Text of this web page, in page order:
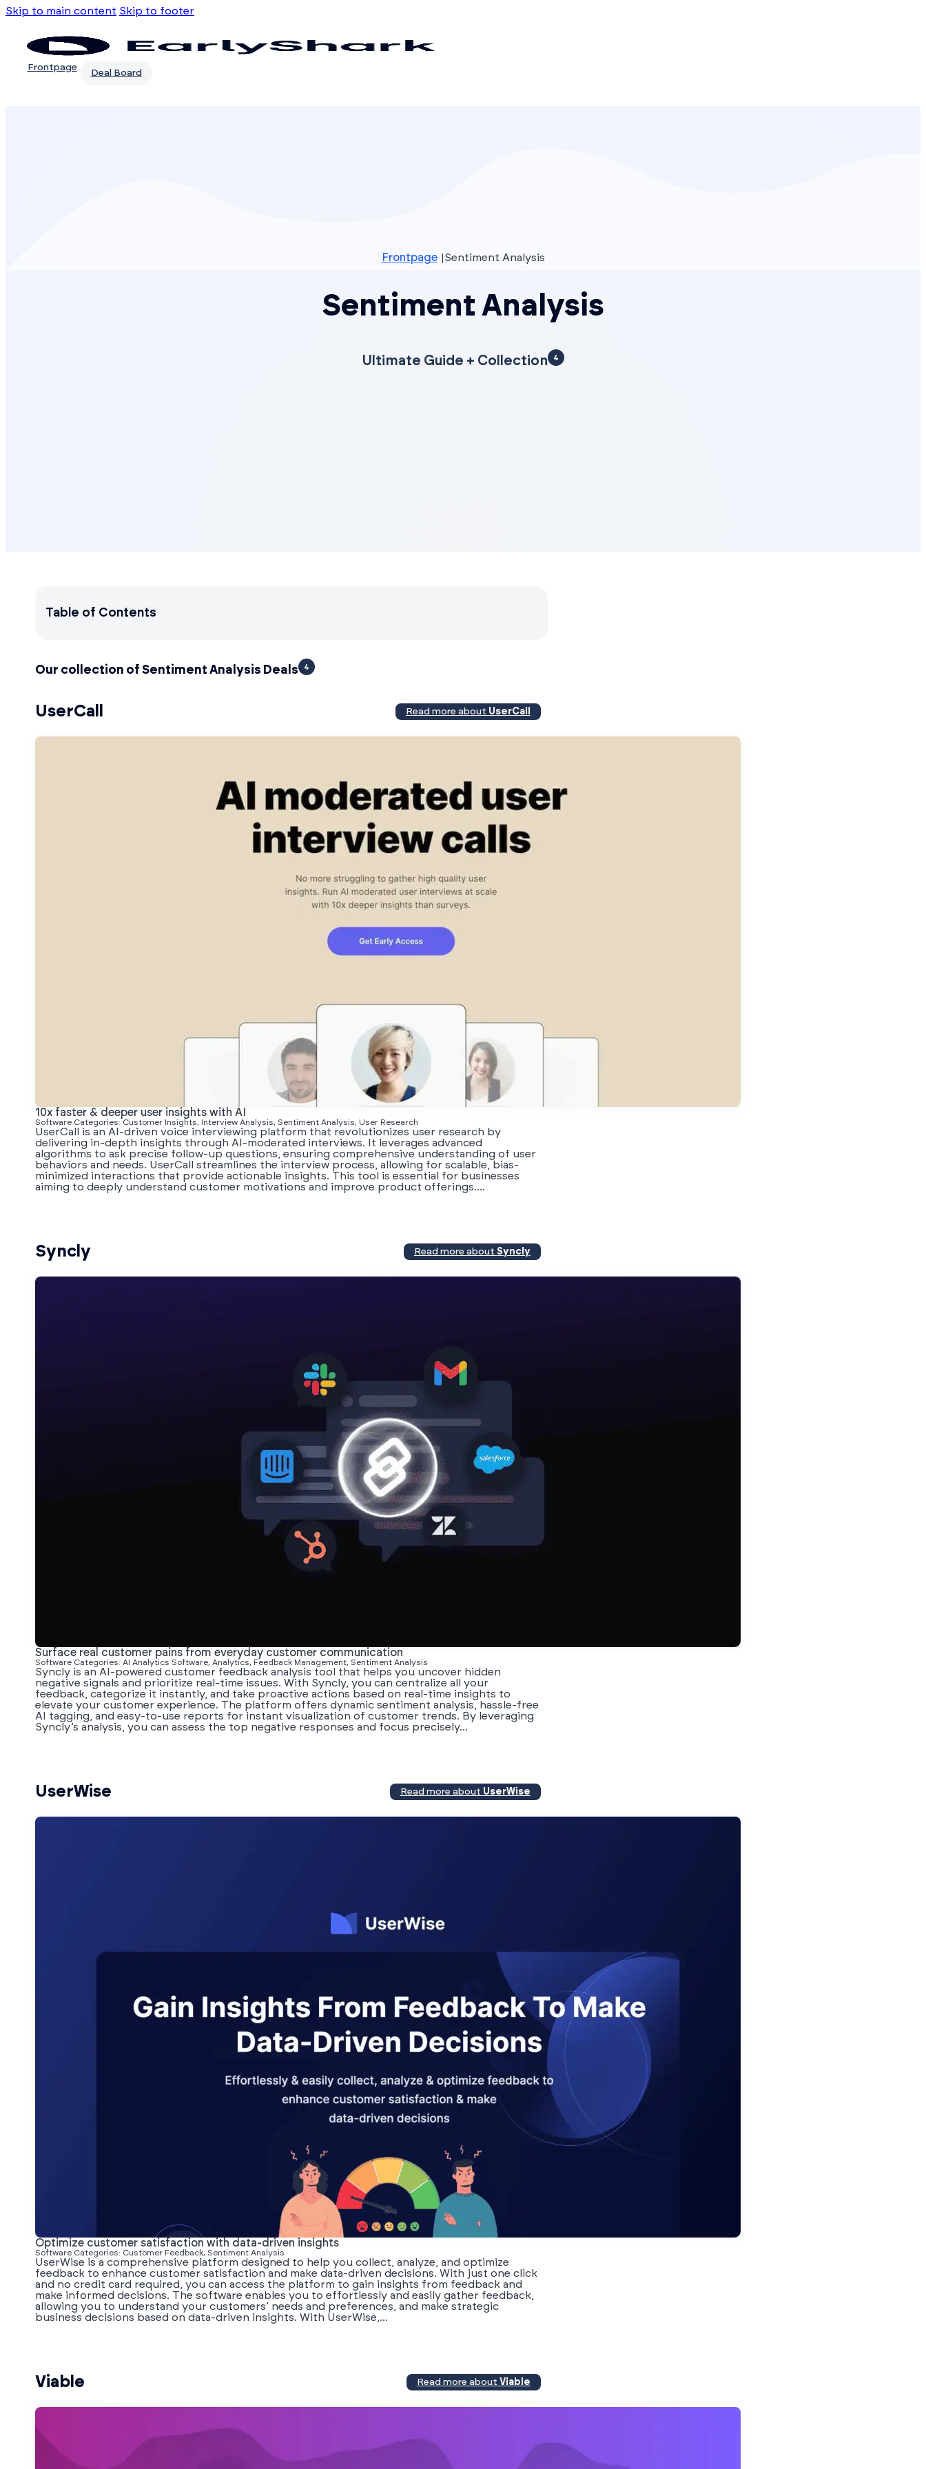
Skip to main content Skip to footer
Frontpage
Deal Board
Frontpage Sentiment Analysis
Sentiment Analysis
Ultimate Guide + Collection 4
Table of Contents
Our collection of Sentiment Analysis Deals 4
UserCall Read more about UserCall
10x faster & deeper user insights with AI
Software Categories: Customer Insights, Interview Analysis, Sentiment Analysis, User Research
UserCall is an AI-driven voice interviewing platform that revolutionizes user research by
delivering in-depth insights through AI-moderated interviews. It leverages advanced
algorithms to ask precise follow-up questions, ensuring comprehensive understanding of user
behaviors and needs. UserCall streamlines the interview process, allowing for scalable, bias-
minimized interactions that provide actionable insights. This tool is essential for businesses
aiming to deeply understand customer motivations and improve product offerings....
Syncly Read more about Syncly
Surface real customer pains from everyday customer communication
Software Categories: AI Analytics Software, Analytics, Feedback Management, Sentiment Analysis
Syncly is an AI-powered customer feedback analysis tool that helps you uncover hidden
negative signals and prioritize real-time issues. With Syncly, you can centralize all your
feedback, categorize it instantly, and take proactive actions based on real-time insights to
elevate your customer experience. The platform offers dynamic sentiment analysis, hassle-free
AI tagging, and easy-to-use reports for instant visualization of customer trends. By leveraging
Syncly’s analysis, you can assess the top negative responses and focus precisely...
UserWise Read more about UserWise
Optimize customer satisfaction with data-driven insights
Software Categories: Customer Feedback, Sentiment Analysis
UserWise is a comprehensive platform designed to help you collect, analyze, and optimize
feedback to enhance customer satisfaction and make data-driven decisions. With just one click
and no credit card required, you can access the platform to gain insights from feedback and
make informed decisions. The software enables you to effortlessly and easily gather feedback,
allowing you to understand your customers’ needs and preferences, and make strategic
business decisions based on data-driven insights. With UserWise,...
Viable Read more about Viable